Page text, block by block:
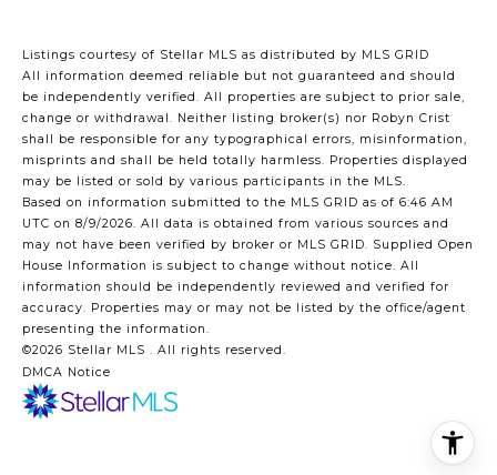
Listings courtesy of Stellar MLS as distributed by MLS GRID
All information deemed reliable but not guaranteed and should
be independently verified. All properties are subject to prior sale,
change or withdrawal. Neither listing broker(s) nor Robyn Crist
shall be responsible for any typographical errors, misinformation,
misprints and shall be held totally harmless. Properties displayed
may be listed or sold by various participants in the MLS.
Based on information submitted to the MLS GRID as of 6:46 AM
UTC on 8/9/2026. All data is obtained from various sources and
may not have been verified by broker or MLS GRID. Supplied Open
House Information is subject to change without notice. All
information should be independently reviewed and verified for
accuracy. Properties may or may not be listed by the office/agent
presenting the information.
©2026 Stellar MLS . All rights reserved.
DMCA Notice